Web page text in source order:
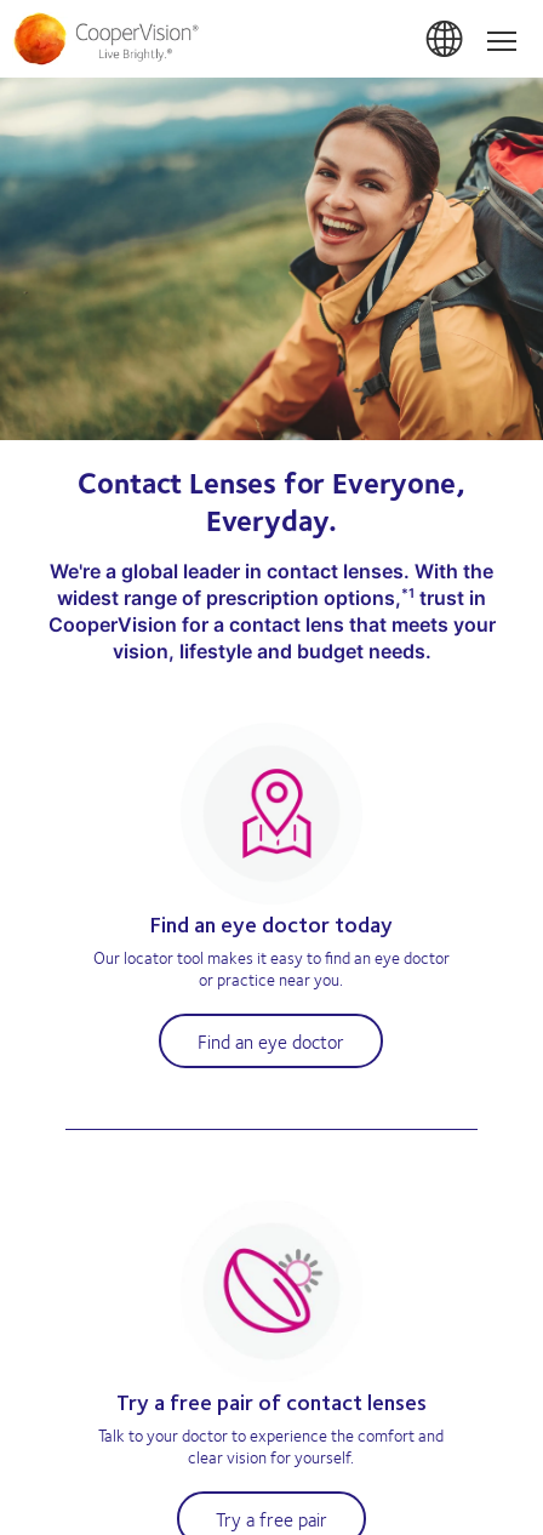
Skip
to
main
content
Contact Lenses for Everyone,
Everyday.
We're a global leader in contact lenses. With the
widest range of prescription options,*1 trust in
CooperVision for a contact lens that meets your
vision, lifestyle and budget needs.
Find an eye doctor today
Our locator tool makes it easy to find an eye doctor
or practice near you.
Find an eye doctor
Try a free pair of contact lenses
Talk to your doctor to experience the comfort and
clear vision for yourself.
Try a free pair